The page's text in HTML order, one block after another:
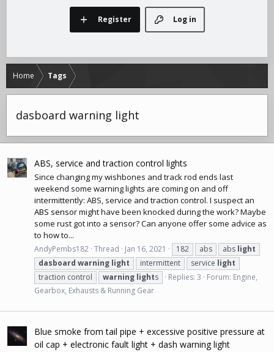
Log in
Register
Home Tags
dasboard warning light
ABS, service and traction control lights
Since changing my wishbones and track rod ends last
weekend some warning lights are coming on and off
intermittently: ABS, service and traction control. I suspect an
ABS sensormight have been knocked during the work? Maybe
some rust got into a sensor? Can anyone offer some advice as
to how to...
AndyPembs182 Thread Jan 16, 2021 182 abs abs light
dasboard warning light intermittent service light
traction control
warning lights Replies: 3 Forum: Engine,
Gearbox, Exhausts & Running Gear
Blue smoke from tail pipe + excessive positive pressure at
oil cap + electronic fault light + dash warning light